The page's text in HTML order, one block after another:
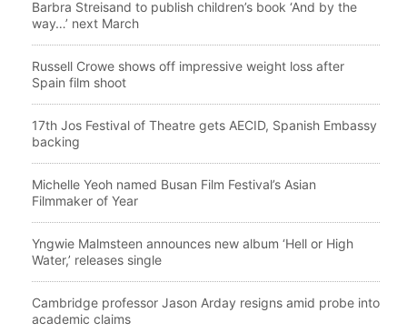
Barbra Streisand to publish children’s book ‘And by the
way…’ next March
Russell Crowe shows off impressive weight loss after
Spain film shoot
17th Jos Festival of Theatre gets AECID, Spanish Embassy
backing
Michelle Yeoh named Busan Film Festival’s Asian
Filmmaker of Year
Yngwie Malmsteen announces new album ‘Hell or High
Water,’ releases single
Cambridge professor Jason Arday resigns amid probe into
academic claims